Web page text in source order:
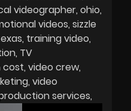
videographer ohio
videos sizzle
training video
TV
cost video crew
video
services